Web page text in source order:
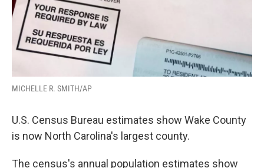
MICHELLE R. SMITH/AP
U.S. Census Bureau estimates show Wake County
is now North Carolina's largest county.
The census's annual population estimates show